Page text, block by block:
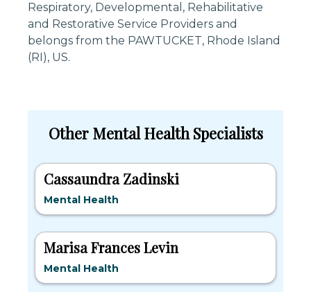
Respiratory, Developmental, Rehabilitative
and Restorative Service Providers and
belongs from the PAWTUCKET, Rhode Island
(RI), US.
Other Mental Health Specialists
Cassaundra Zadinski
Mental Health
Marisa Frances Levin
Mental Health